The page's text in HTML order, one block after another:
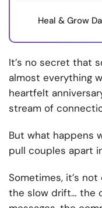
Heal & Grow
It’s no secret that
almost everything
heartfelt
stream of
But what happens
pull couples apart
Sometimes, it’s
the slow drift… the